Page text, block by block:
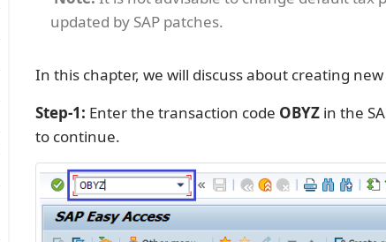
updated by SAP patches.
In this chapter, we will discuss about creating
Step-1: Enter the transaction code OBYZin the
to continue.